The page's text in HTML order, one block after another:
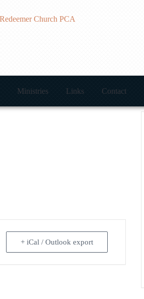
Ministries Links Contact
+ iCal / Outlook export